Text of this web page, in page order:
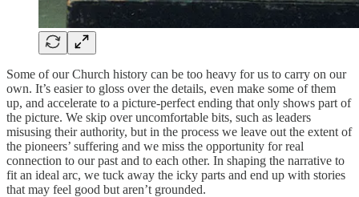
Some of our Church history can be too heavy for us to carry on our
own. It’s easier to gloss over the details, even make some of them
up, and accelerate to a picture-perfect ending that only shows part of
the picture. We skip over uncomfortable bits, such as leaders
misusing their authority, but in the process we leave out the extent of
the pioneers’ suffering and we miss the opportunity for real
connection to our past and to each other. In shaping the narrative to
fit an ideal arc, we tuck away the icky parts and end up with stories
that may feel good but aren’t grounded.